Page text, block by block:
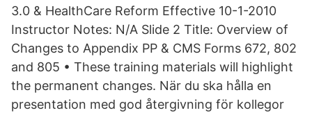
3.0 & HealthCare Reform Effective 10-1-2010
Instructor Notes: N/A Slide 2 Title: Overview of
Changes to Appendix PP & CMS Forms 672, 802
and 805 • These training materials will highlight
the permanent changes. När du ska hålla en
presentation med god återgivning för kollegor